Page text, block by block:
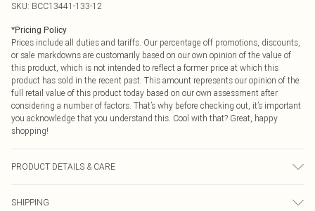
SKU: BCC13441-133-12
*Pricing Policy
Prices include all duties and tariffs. Our percentage off promotions, discounts,
or sale markdowns are customarily based on our own opinion of the value of
this product, which is not intended to reflect a former price at which this
product has sold in the recent past. This amount represents our opinion of the
full retail value of this product today based on our own assessment after
considering a number of factors. That’s why before checking out, it’s important
you acknowledge that you understand this. Cool with that? Great, happy
shopping!
PRODUCT DETAILS & CARE
Plastic. Cool hand wash only. Model wears size 10.
SHIPPING